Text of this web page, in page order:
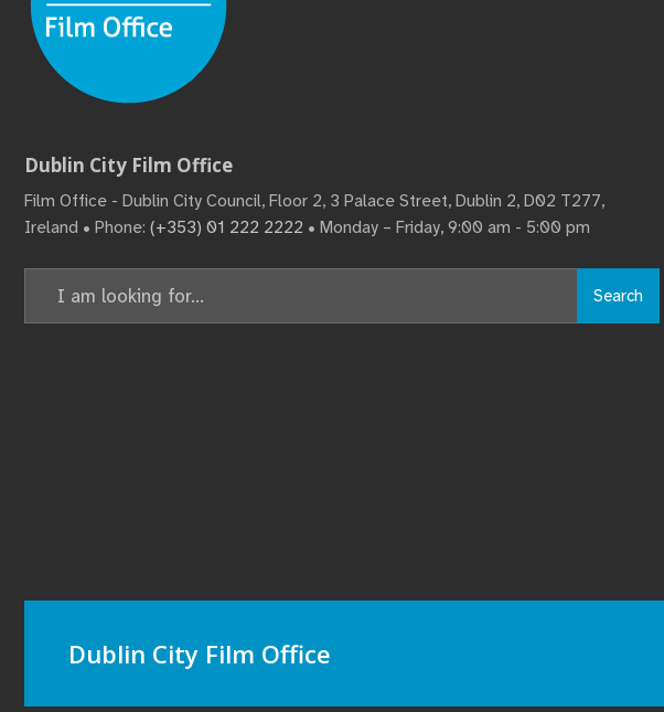
Dublin City Film Office
Film Office - Dublin City Council, Floor 2, 3 Palace Street, Dublin 2, D02 T277,
Ireland • Phone: (+353) 01 222 2222 • Monday – Friday, 9:00 am - 5:00 pm
Search
Dublin City Film Office